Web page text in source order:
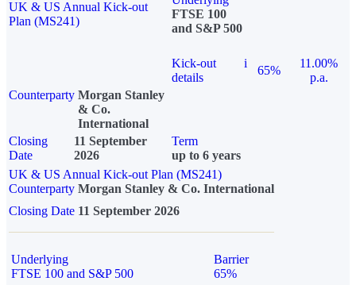
UK & US Annual Kick-out
Plan (MS241)
FTSE 100
and S&P 500
Kick-out
details
i
65%
11.00%
p.a.
Counterparty Morgan Stanley
& Co.
International
Closing
Date
11 September
2026
Term
up to 6 years
UK & US Annual Kick-out Plan (MS241)
Counterparty Morgan Stanley & Co. International
Closing Date 11 September 2026
Underlying
FTSE 100 and S&P 500
Barrier
65%